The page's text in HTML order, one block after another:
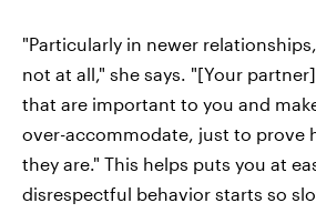
"Particularly in newer
not at all," she says. "[Your
that are important to you and
over-accommodate, just to prove
they are." This helps puts you at
disrespectful behavior starts so